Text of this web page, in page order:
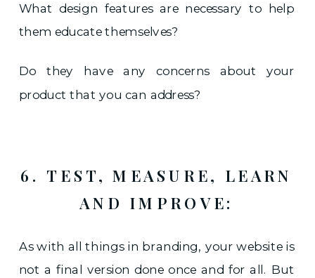
What design features are necessary to help
them educate themselves?
Do they have any concerns about your
product that you can address?
6. TEST, MEASURE, LEARN
AND IMPROVE:
As with all things in branding, your website is
not a final version done once and for all. But